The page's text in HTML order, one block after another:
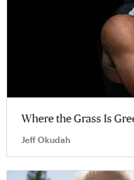
Where the Grass Is
Jeff Okudah